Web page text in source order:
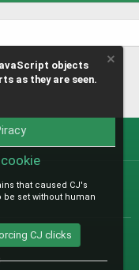
objects
as they are seen.
that caused CJ's
set without human
CJ clicks